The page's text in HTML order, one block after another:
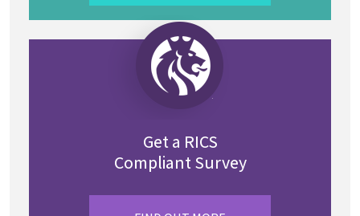
Get a RICS
Compliant Survey